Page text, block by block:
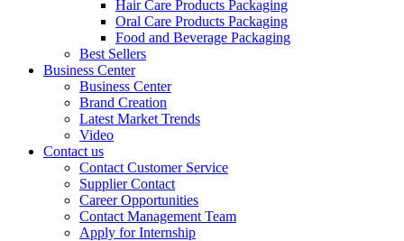
Hair Care Products Packaging
Oral Care Products Packaging
Food and Beverage Packaging
Best Sellers
Business Center
Business Center
Brand Creation
Latest Market Trends
Video
Contact us
Contact Customer Service
Supplier Contact
Career Opportunities
Contact Management Team
Apply for Internship